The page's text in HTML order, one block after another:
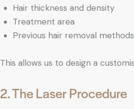
Hair thickness and density
Treatment area
Previous hair removal methods
This allows us to design a
2. The Laser Procedure